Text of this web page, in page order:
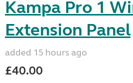
Kampa Pro 1
Extension Panel
added 15 hours ago
£40.00